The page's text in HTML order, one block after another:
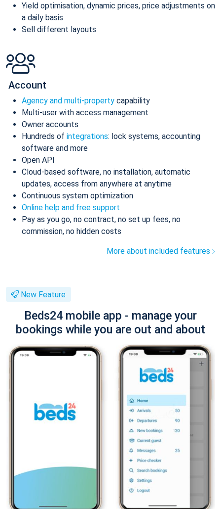
Yield optimisation, dynamic prices, price adjustments on
a daily basis
Sell different layouts
Account
Agency and multi-property capability
Multi-user with access management
Owner accounts
Hundreds of integrations: lock systems, accounting
software and more
Open API
Cloud-based software, no installation, automatic
updates, access from anywhere at anytime
Continuous system optimization
Online help and free support
Pay as you go, no contract, no set up fees, no
commission, no hidden costs
More about included features
New Feature
Beds24 mobile app - manage your
bookings while you are out and about